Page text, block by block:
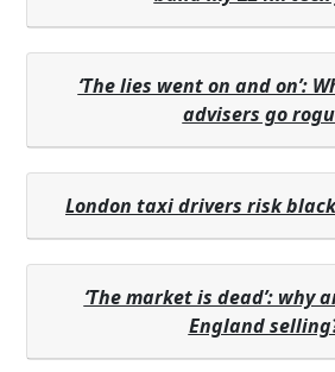
‘The lies went on and on’:
advisers go
London taxi drivers risk
‘The market is dead’: why
England